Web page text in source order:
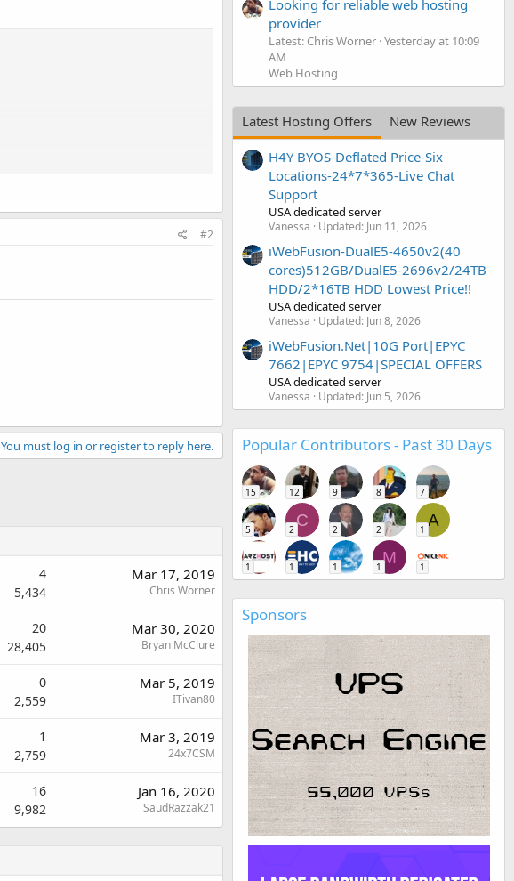
#2
You must log in or register to reply here.
4
5,434
Mar 17, 2019
Chris Worner
20
28,405
Mar 30, 2020
Bryan McClure
0
2,559
Mar 5, 2019
ITivan80
1
2,759
Mar 3, 2019
24x7CSM
16
9,982
Jan 16, 2020
SaudRazzak21
Looking for reliable web hosting
provider
Latest: Chris Worner Yesterday at 10:09
AM
Web Hosting
Latest Hosting Offers
New Reviews
H4Y BYOS-Deflated Price-Six
Locations-24*7*365-Live Chat
Support
USA dedicated server
Vanessa Updated: Jun 11, 2026
iWebFusion-DualE5-4650v2(40
cores)512GB/DualE5-2696v2/24TB
HDD/2*16TB HDD Lowest Price!!
USA dedicated server
Vanessa Updated: Jun 8, 2026
iWebFusion.Net|10G Port|EPYC
7662|EPYC 9754|SPECIAL OFFERS
USA dedicated server
Vanessa Updated: Jun 5, 2026
Popular Contributors - Past 30 Days
15 12 9 8 7
5
C
2 2 2
A
1
1 1 1
M
1 1
Sponsors